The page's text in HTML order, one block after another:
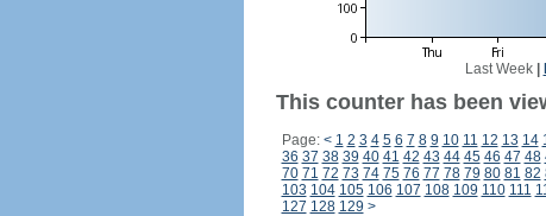
Last Week|
This counter has been
Page: < 1 2 3 4 5 6 7 8 9 10 11 12 13 14
36 37 38 39 40 41 42 43 44 45 46 47 48
70 71 72 73 74 75 76 77 78 79 80 81 82
103 104 105 106 107 108 109 110 111
127 128 129 >